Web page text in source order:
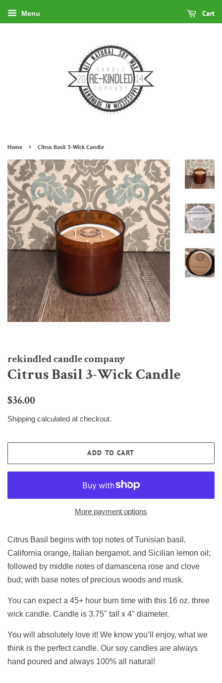
Menu Cart
Home › Citrus Basil 3-Wick Candle
rekindled candle company
Citrus Basil 3-Wick Candle
Regular
$36.00
Shipping calculated at checkout.
ADD TO CART
More payment options
Citrus Basil begins with top notes of Tunisian basil,
California orange, Italian bergamot, and Sicilian lemon oil;
followed by middle notes of damascena rose and clove
bud; with base notes of precious woods and musk.
You can expect a 45+ hour burn time with this 16 oz. three
wick candle. Candle is 3.75" tall x 4" diameter.
You will absolutely love it! We know you’ll enjoy, what we
think is the perfect candle. Our soy candles are always
hand poured and always 100% all natural!